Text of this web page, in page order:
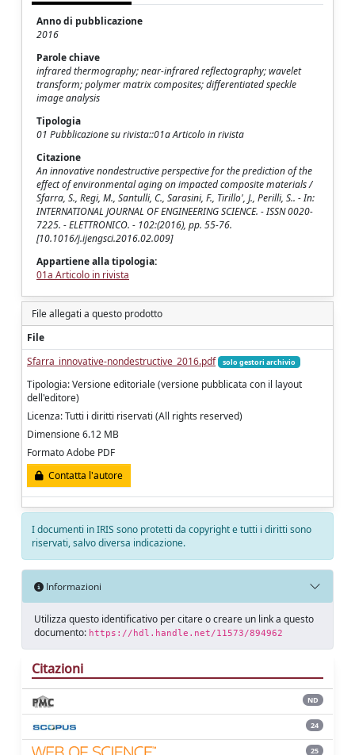
Anno di pubblicazione
2016
Parole chiave
infrared thermography; near-infrared reflectography; wavelet
transform; polymer matrix composites; differentiated speckle
image analysis
Tipologia
01 Pubblicazione su rivista::01a Articolo in rivista
Citazione
An innovative nondestructive perspective for the prediction of the
effect of environmental aging on impacted composite materials /
Sfarra, S., Regi, M., Santulli, C., Sarasini, F., Tirillo', J., Perilli, S.. - In:
INTERNATIONAL JOURNAL OF ENGINEERING SCIENCE. - ISSN 0020-
7225. - ELETTRONICO. - 102:(2016), pp. 55-76.
[10.1016/j.ijengsci.2016.02.009]
Appartiene alla tipologia:
01a Articolo in rivista
File allegati a questo prodotto
File
Sfarra_innovative-nondestructive_2016.pdf
solo gestori archivio
Tipologia: Versione editoriale (versione pubblicata con il layout
dell'editore)
Licenza: Tutti i diritti riservati (All rights reserved)
Dimensione 6.12 MB
Formato Adobe PDF
Contatta l'autore
I documenti in IRIS sono protetti da copyright e tutti i diritti sono
riservati, salvo diversa indicazione.
Informazioni
Utilizza questo identificativo per citare o creare un link a questo
documento: https://hdl.handle.net/11573/894962
Citazioni
ND
24
25